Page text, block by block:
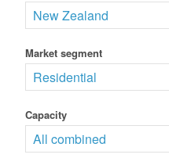
Market segment
Capacity